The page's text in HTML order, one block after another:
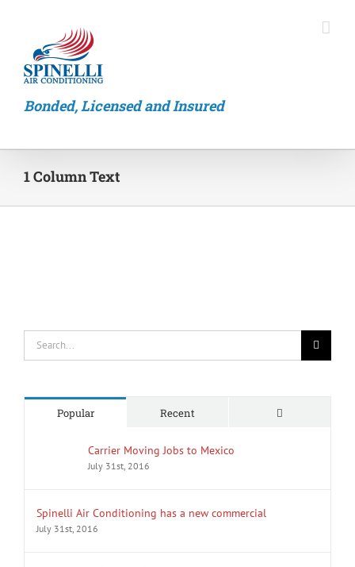
Bonded, Licensed and Insured
1 Column Text
Popular Recent
Carrier Moving Jobs to Mexico
July 31st, 2016
Spinelli Air Conditioning has a new commercial
July 31st, 2016